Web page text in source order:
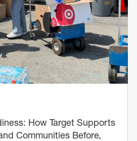
How Target Supports
Communities Before,